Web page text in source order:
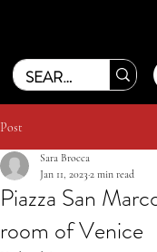
Post
Piazza San
room of Venice
Sara Brocca
Jan 11, 2023 2 min read